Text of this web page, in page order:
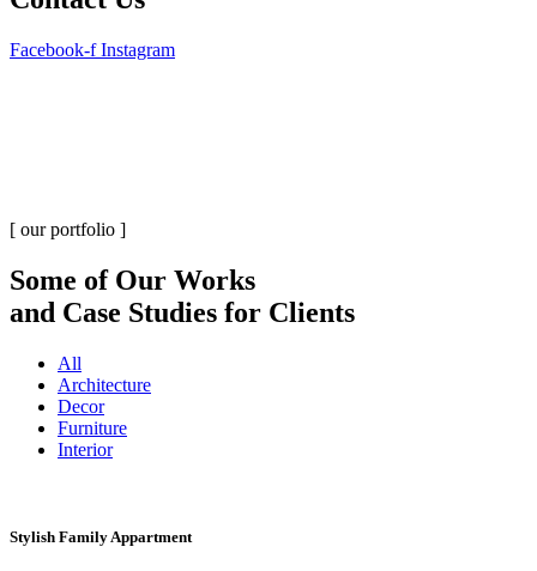
Facebook-f Instagram
[ our portfolio ]
Some of Our Works
and Case Studies for Clients
All
Architecture
Decor
Furniture
Interior
Stylish Family Appartment